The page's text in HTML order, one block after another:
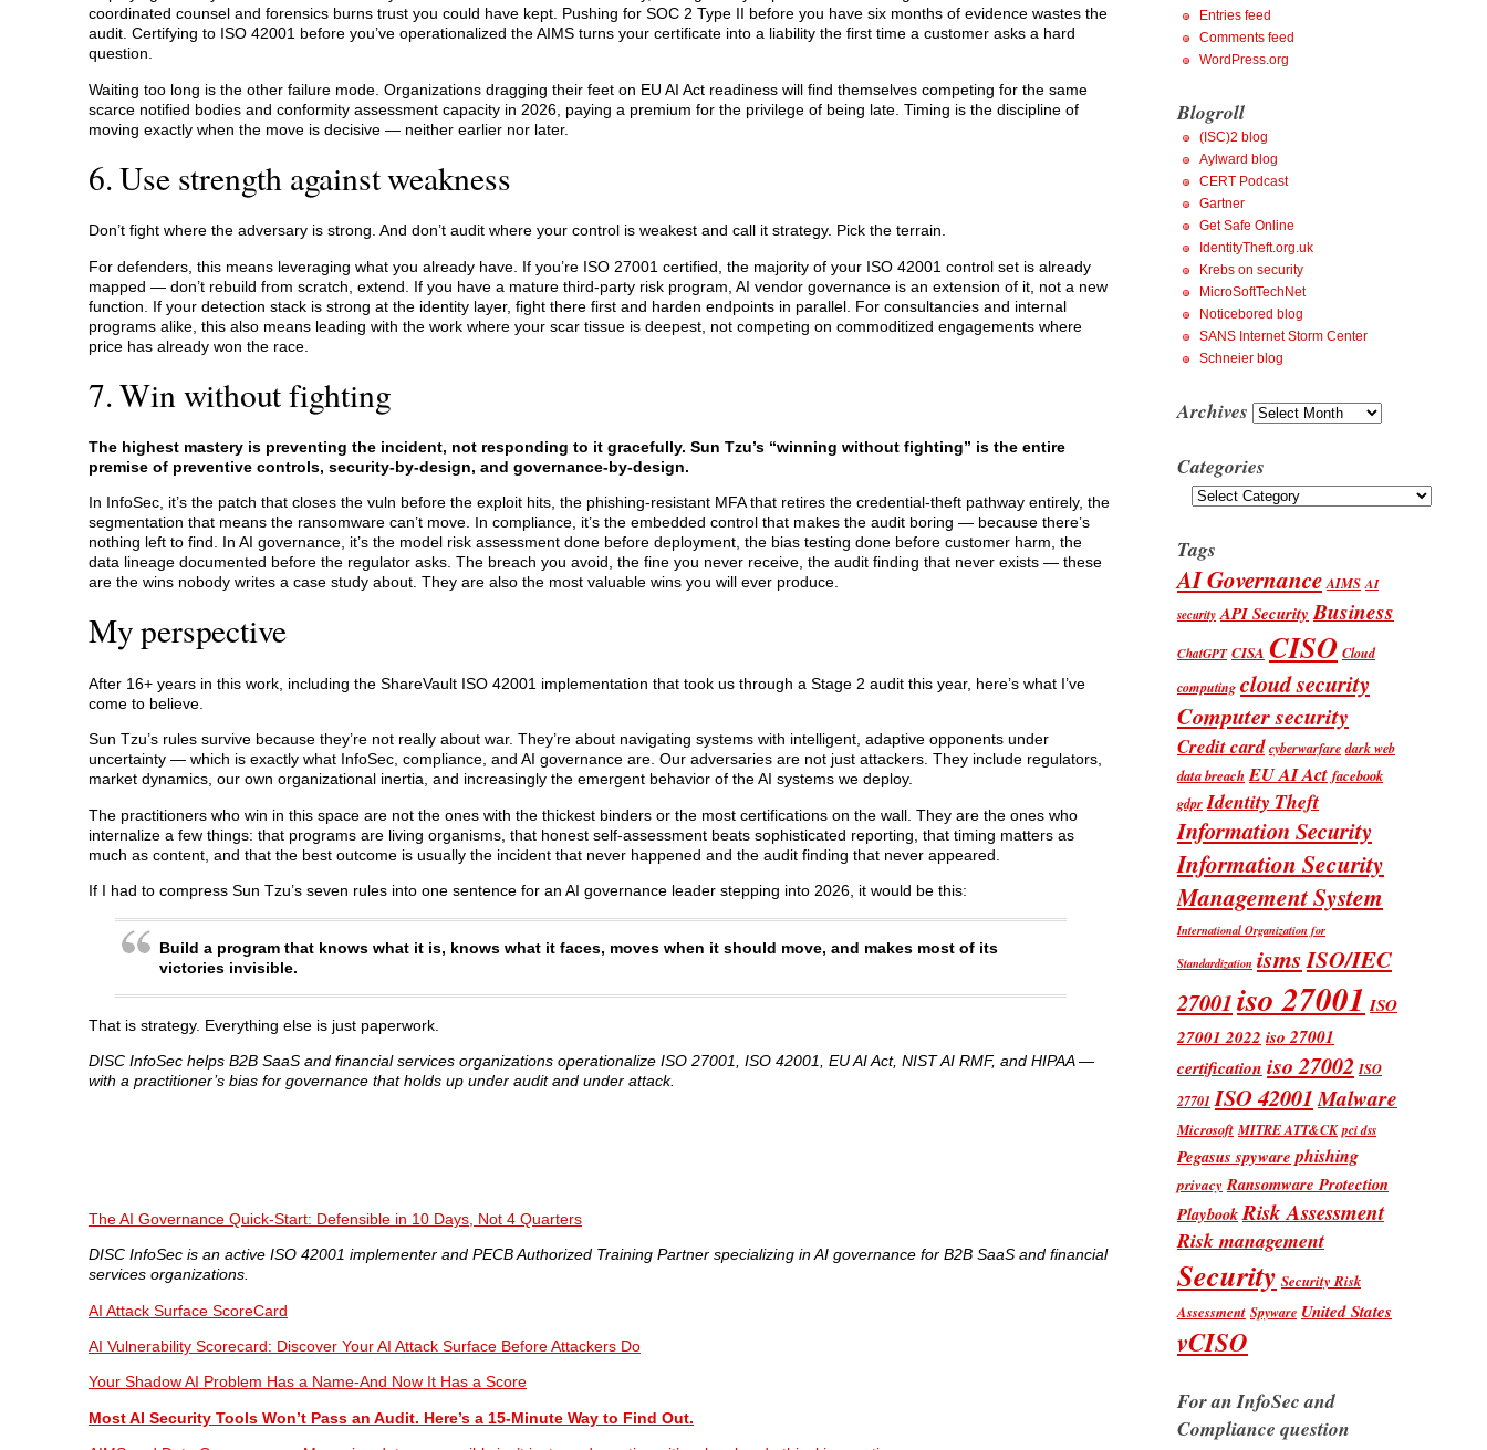
coordinated counsel and forensics burns trust you could have kept. Pushing for SOC 2 Type II before you have six months of evidence wastes the
audit. Certifying to ISO 42001 before you’ve operationalized the AIMS turns your certificate into a liability the first time a customer asks a hard
question.
Waiting too long is the other failure mode. Organizations dragging their feet on EU AI Act readiness will find themselves competing for the same
scarce notified bodies and conformity assessment capacity in 2026, paying a premium for the privilege of being late. Timing is the discipline of
moving exactly when the move is decisive — neither earlier nor later.
6. Use strength against weakness
Don’t fight where the adversary is strong. And don’t audit where your control is weakest and call it strategy. Pick the terrain.
For defenders, this means leveraging what you already have. If you’re ISO 27001 certified, the majority of your ISO 42001 control set is already
mapped — don’t rebuild from scratch, extend. If you have a mature third-party risk program, AI vendor governance is an extension of it, not a new
function. If your detection stack is strong at the identity layer, fight there first and harden endpoints in parallel. For consultancies and internal
programs alike, this also means leading with the work where your scar tissue is deepest, not competing on commoditized engagements where
price has already won the race.
7. Win without fighting
The highest mastery is preventing the incident, not responding to it gracefully. Sun Tzu’s “winning without fighting” is the entire
premise of preventive controls, security-by-design, and governance-by-design.
In InfoSec, it’s the patch that closes the vuln before the exploit hits, the phishing-resistant MFA that retires the credential-theft pathway entirely, the
segmentation that means the ransomware can’t move. In compliance, it’s the embedded control that makes the audit boring — because there’s
nothing left to find. In AI governance, it’s the model risk assessment done before deployment, the bias testing done before customer harm, the
data lineage documented before the regulator asks. The breach you avoid, the fine you never receive, the audit finding that never exists — these
are the wins nobody writes a case study about. They are also the most valuable wins you will ever produce.
My perspective
After 16+ years in this work, including the ShareVault ISO 42001 implementation that took us through a Stage 2 audit this year, here’s what I’ve
come to believe.
Sun Tzu’s rules survive because they’re not really about war. They’re about navigating systems with intelligent, adaptive opponents under
uncertainty — which is exactly what InfoSec, compliance, and AI governance are. Our adversaries are not just attackers. They include regulators,
market dynamics, our own organizational inertia, and increasingly the emergent behavior of the AI systems we deploy.
The practitioners who win in this space are not the ones with the thickest binders or the most certifications on the wall. They are the ones who
internalize a few things: that programs are living organisms, that honest self-assessment beats sophisticated reporting, that timing matters as
much as content, and that the best outcome is usually the incident that never happened and the audit finding that never appeared.
If I had to compress Sun Tzu’s seven rules into one sentence for an AI governance leader stepping into 2026, it would be this:
Build a program that knows what it is, knows what it faces, moves when it should move, and makes most of its
victories invisible.
That is strategy. Everything else is just paperwork.
DISC InfoSec helps B2B SaaS and financial services organizations operationalize ISO 27001, ISO 42001, EU AI Act, NIST AI RMF, and HIPAA —
with a practitioner’s bias for governance that holds up under audit and under attack.
The AI Governance Quick-Start: Defensible in 10 Days, Not 4 Quarters
DISC InfoSec is an active ISO 42001 implementer and PECB Authorized Training Partner specializing in AI governance for B2B SaaS and financial
services organizations.
AI Attack Surface ScoreCard
AI Vulnerability Scorecard: Discover Your AI Attack Surface Before Attackers Do
Your Shadow AI Problem Has a Name-And Now It Has a Score
Most AI Security Tools Won’t Pass an Audit. Here’s a 15-Minute Way to Find Out.
Entries feed
Comments feed
WordPress.org
Blogroll
(ISC)2 blog
Aylward blog
CERT Podcast
Gartner
Get Safe Online
IdentityTheft.org.uk
Krebs on security
MicroSoftTechNet
Noticebored blog
SANS Internet Storm Center
Schneier blog
Archives Archives
Categories
Categories
Tags
AI Governance AIMS AI
security API Security Business
ChatGPT CISA CISO Cloud
computing cloud security
Computer security
Credit card cyberwarfare dark web
data breach EU AI Act facebook
gdpr Identity Theft
Information Security
Information Security
Management System
International Organization for
Standardization ismsISO/IEC
27001iso 27001 ISO
27001 2022 iso 27001
certification iso 27002 ISO
27701 ISO 42001Malware
Microsoft MITRE ATT&CK pci dss
Pegasus spyware phishing
privacy Ransomware Protection
PlaybookRisk Assessment
Risk management
Security Security Risk
Assessment Spyware United States
vCISO
For an InfoSec and
Compliance question